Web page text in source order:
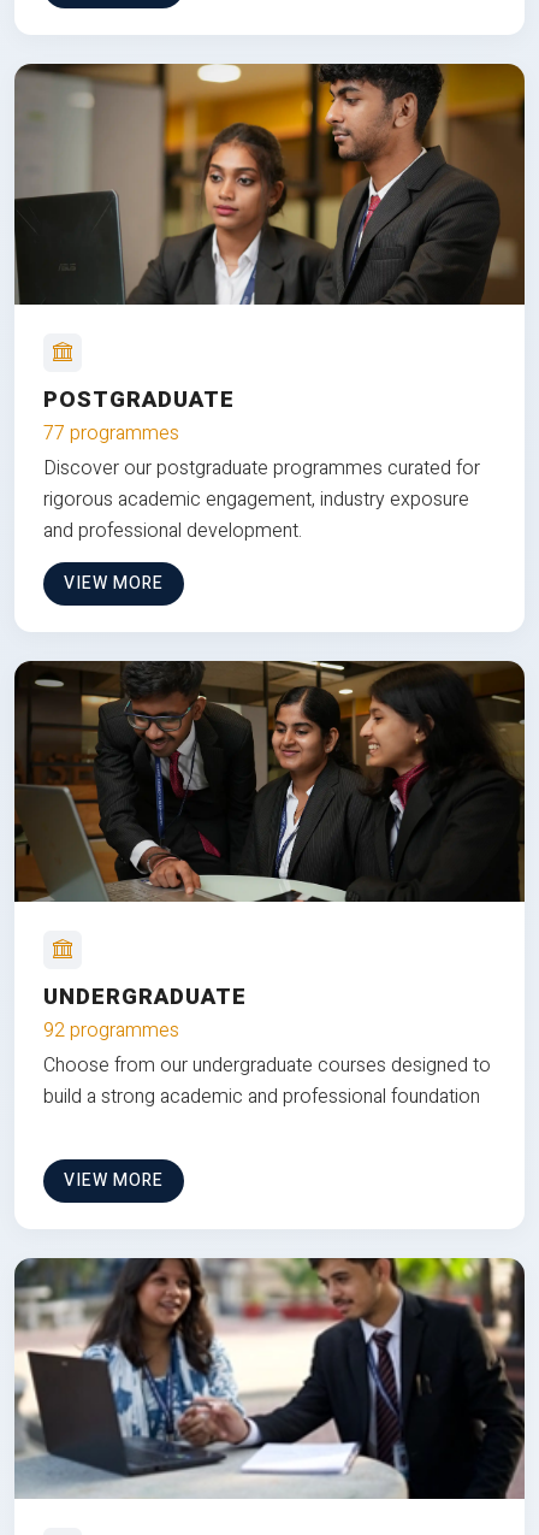
POSTGRADUATE
77 programmes
Discover our postgraduate programmes curated for
rigorous academic engagement, industry exposure
and professional development.
VIEW MORE
UNDERGRADUATE
92 programmes
Choose from our undergraduate courses designed to
build a strong academic and professional foundation
VIEW MORE